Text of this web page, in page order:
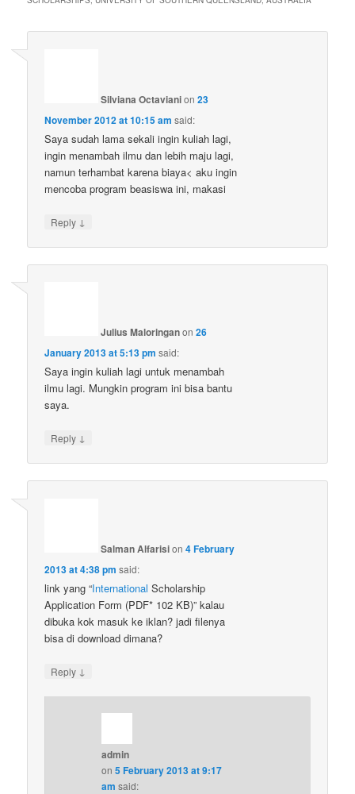
Silviana Octavianion23
November 2012 at 10:15 am said:
Saya sudah lama sekali ingin kuliah lagi,
ingin menambah ilmu dan lebih maju lagi,
namun terhambat karena biaya< aku ingin
mencoba program beasiswa ini, makasi
Reply ↓
Julius Maloringanon26
January 2013 at 5:13 pm said:
Saya ingin kuliah lagi untuk menambah
ilmu lagi. Mungkin program ini bisa bantu
saya.
Reply ↓
Salman Alfarision4 February
2013 at 4:38 pm said:
link yang “International Scholarship
Application Form (PDF* 102 KB)” kalau
dibuka kok masuk ke iklan? jadi filenya
bisa di download dimana?
Reply ↓
admin
on5 February 2013 at 9:17
am said: